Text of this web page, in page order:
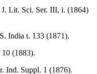
Lit. Sci. Ser. III, i. (1864)
India t. 133 (1871).
(1883).
Ind. Suppl. 1 (1876).